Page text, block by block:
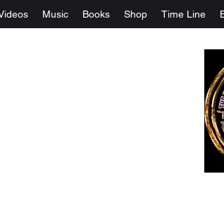
Music Books Shop Time Line